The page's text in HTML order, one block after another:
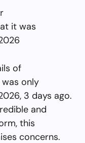
it was
of
only
3 days ago.
and
this
concerns.